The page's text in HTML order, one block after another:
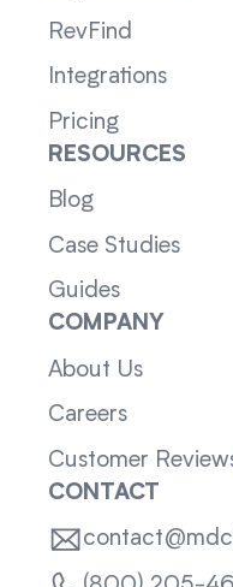
RevFind
Integrations
Pricing
RESOURCES
Blog
Case Studies
Guides
COMPANY
About Us
Careers
Customer
CONTACT